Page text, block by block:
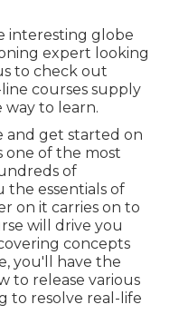
interesting globe
expert looking
to check out
courses supply
to learn.
and get started on
one of the most
of
the essentials of
on it carries on to
will drive you
concepts
you'll have the
to release various
to resolve real-life